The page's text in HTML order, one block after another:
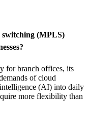
(MPLS)
for branch offices, its
of cloud
(AI) into daily
more flexibility than